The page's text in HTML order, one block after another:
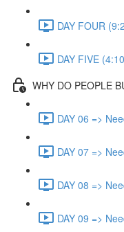
DAY FOUR
DAY FIVE
WHY DO PEOPLE
DAY 06 =>
DAY 07 =>
DAY 08 =>
DAY 09 =>